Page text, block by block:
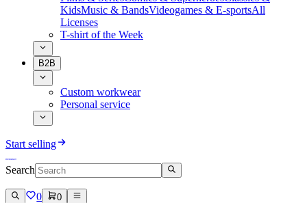
KidsMusic & BandsVideogames & E-sportsAll
Licenses
T-shirt of the Week
B2B
Custom workwear
Personal service
Start selling
Search
0 0